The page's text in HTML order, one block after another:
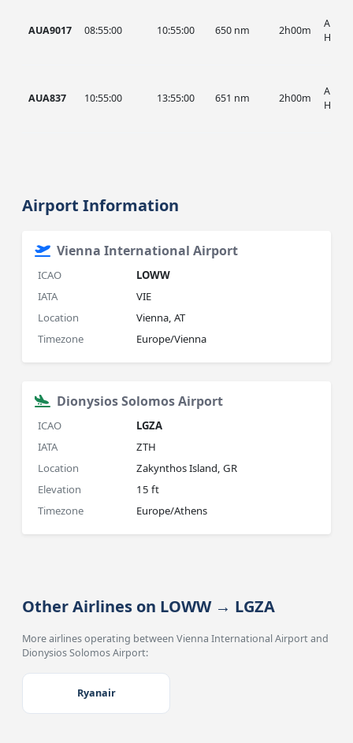
AUA9017 08:55:00 10:55:00 650 nm 2h00m
AUA,
HIST
AUA837 10:55:00 13:55:00 651 nm 2h00m
AUA,
HIST
Airport Information
Vienna International Airport
ICAO
LOWW
IATA
VIE
Location
Vienna, AT
Timezone
Europe/Vienna
Dionysios Solomos Airport
ICAO
LGZA
IATA
ZTH
Location
Zakynthos Island, GR
Elevation
15 ft
Timezone
Europe/Athens
Other Airlines on LOWW → LGZA
More airlines operating between Vienna International Airport and
Dionysios Solomos Airport:
Ryanair